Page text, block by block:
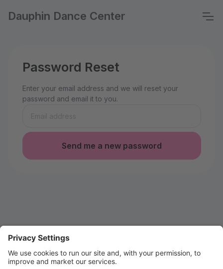
Dauphin Dance Center
Password Reset
Enter your email address and we will reset your
password and email it to you.
Send me a new password